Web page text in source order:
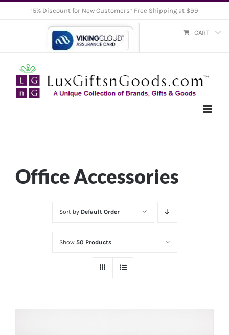
15% Discount for New Customers* Free Shipping at $99
CART
Office Accessories
Sort by Default Order
Show 50 Products